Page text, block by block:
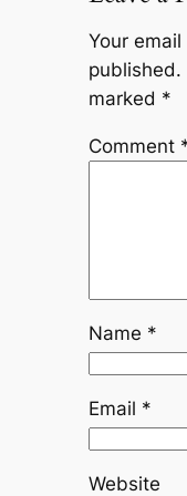
Your
published.
marked *
Comment
Name *
Email *
Website